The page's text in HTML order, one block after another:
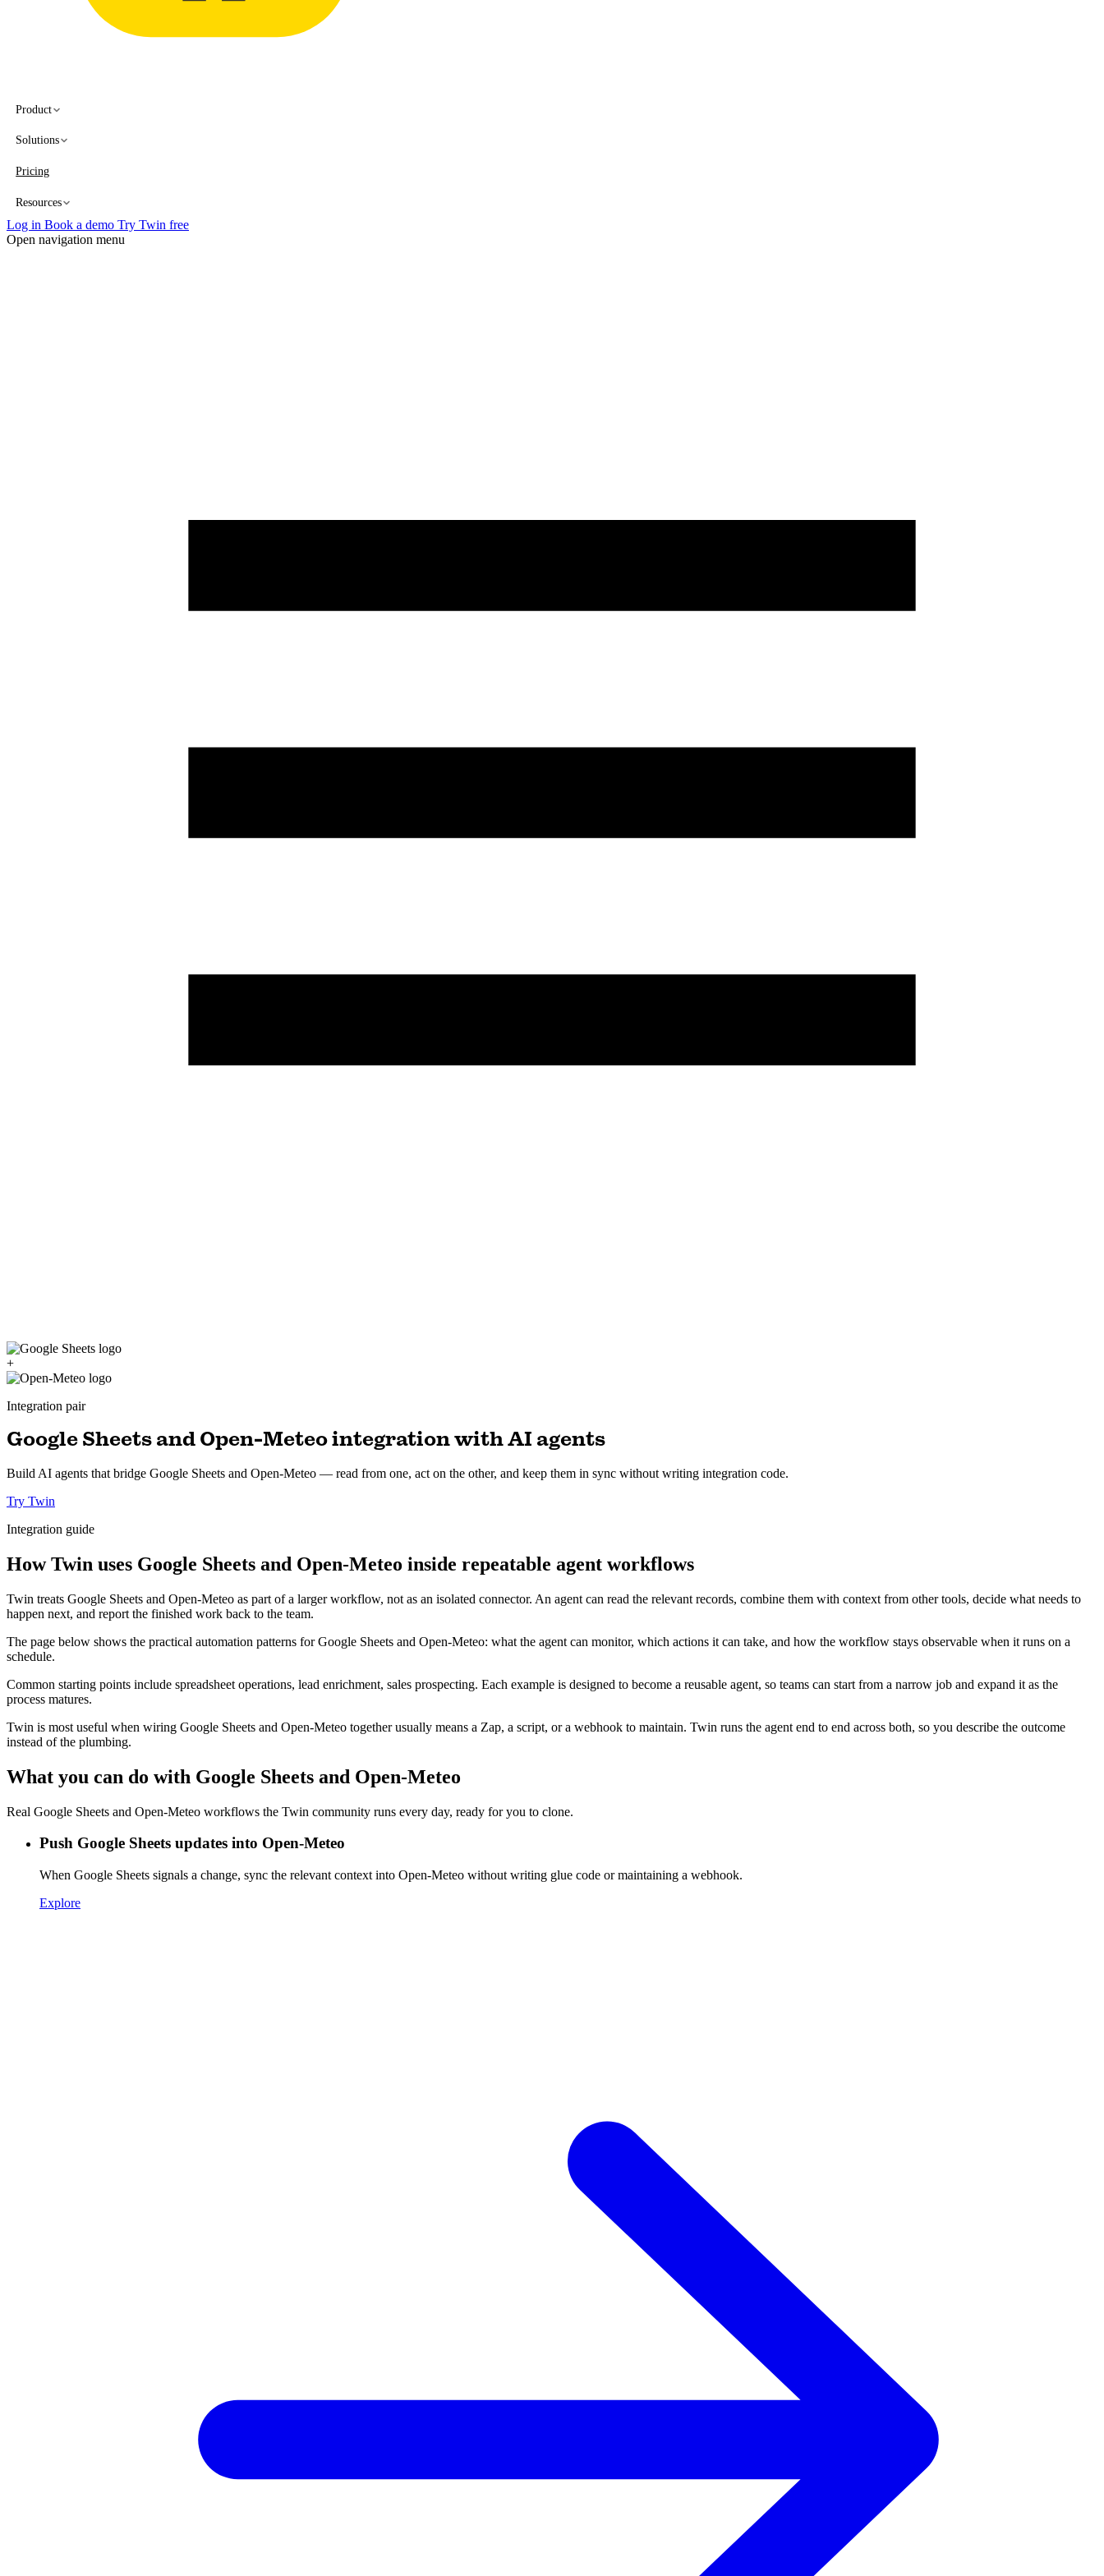
Product
Solutions
Pricing
Resources
Log in Book a demo Try Twin free
Open navigation menu
+
Integration pair
Google Sheets and Open-Meteo integration with AI agents
Build AI agents that bridge Google Sheets and Open-Meteo — read from one, act on the other, and keep them in sync without writing integration code.
Try Twin
Integration guide
How Twin uses Google Sheets and Open-Meteo inside repeatable agent workflows
Twin treats Google Sheets and Open-Meteo as part of a larger workflow, not as an isolated connector. An agent can read the relevant records, combine them with context from other tools, decide what needs to
happen next, and report the finished work back to the team.
The page below shows the practical automation patterns for Google Sheets and Open-Meteo: what the agent can monitor, which actions it can take, and how the workflow stays observable when it runs on a
schedule.
Common starting points include spreadsheet operations, lead enrichment, sales prospecting. Each example is designed to become a reusable agent, so teams can start from a narrow job and expand it as the
process matures.
Twin is most useful when wiring Google Sheets and Open-Meteo together usually means a Zap, a script, or a webhook to maintain. Twin runs the agent end to end across both, so you describe the outcome
instead of the plumbing.
What you can do with Google Sheets and Open-Meteo
Real Google Sheets and Open-Meteo workflows the Twin community runs every day, ready for you to clone.
Push Google Sheets updates into Open-Meteo
When Google Sheets signals a change, sync the relevant context into Open-Meteo without writing glue code or maintaining a webhook.
Explore